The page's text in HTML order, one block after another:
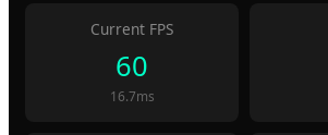
Current FPS
55
18.2ms